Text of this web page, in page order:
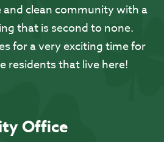
and clean community with a
that is second to none.
for a very exciting time for
residents that live here!
Office